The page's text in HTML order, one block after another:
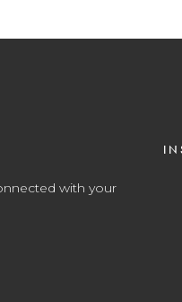
with your